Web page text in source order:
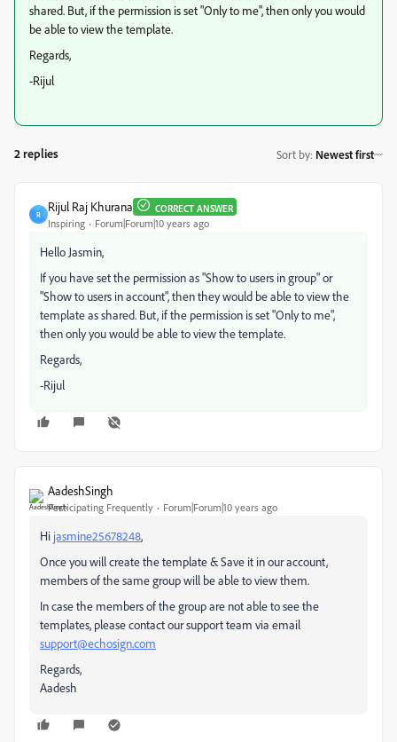
shared. But, if the permission is set "Only to me", then only you would
be able to view the template.
Regards,
-Rijul
2 replies Sort by: Newest first
R
Rijul Raj Khurana CORRECT ANSWER
Inspiring Forum|Forum|10 years ago
Hello Jasmin,
If you have set the permission as "Show to users in group" or
"Show to users in account", then they would be able to view the
template as shared. But, if the permission is set "Only to me",
then only you would be able to view the template.
Regards,
-Rijul
AadeshSingh
Participating Frequently Forum|Forum|10 years ago
Hi jasmine25678248,
Once you will create the template & Save it in our account,
members of the same group will be able to view them.
In case the members of the group are not able to see the
templates, please contact our support team via email
support@echosign.com
Regards,
Aadesh